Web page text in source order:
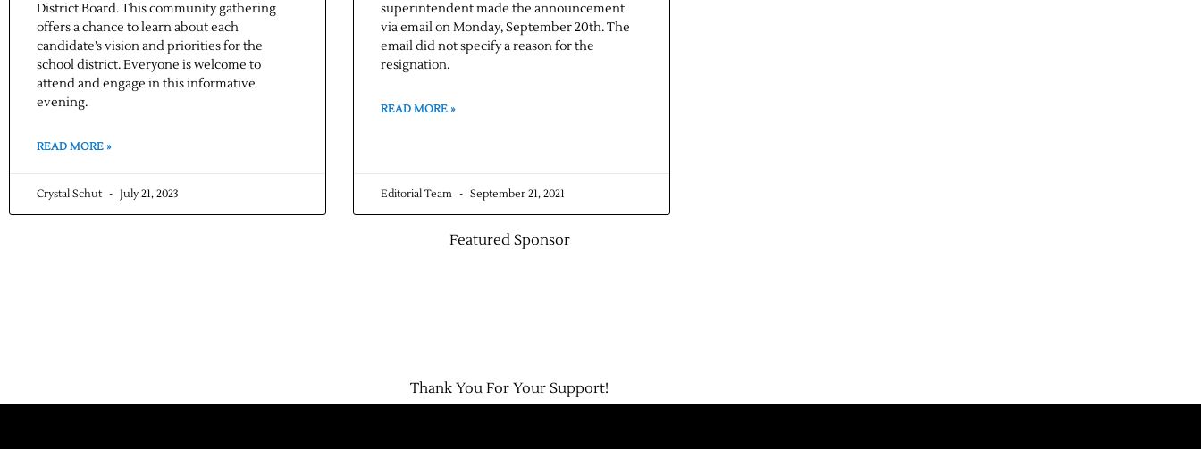
District Board. This community gathering
offers a chance to learn about each
candidate’s vision and priorities for the
school district. Everyone is welcome to
attend and engage in this informative
evening.
READ MORE »
Crystal Schut July 21, 2023
superintendent made the announcement
via email on Monday, September 20th. The
email did not specify a reason for the
resignation.
READ MORE »
Editorial Team September 21, 2021
Featured Sponsor
Thank You For Your Support!